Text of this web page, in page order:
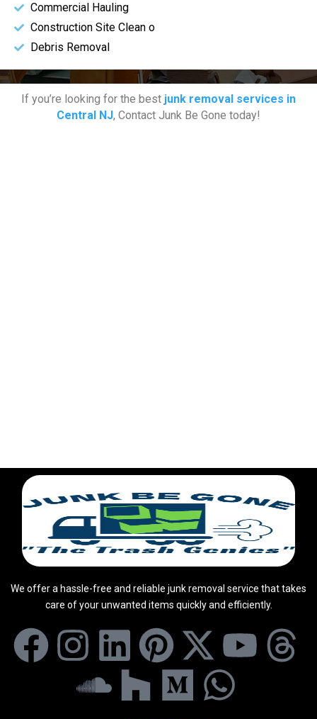
Commercial Hauling
Construction Site Clean o
Debris Removal
If you’re looking for the best junk removal services in
Central NJ, Contact Junk Be Gone today!
We offer a hassle-free and reliable junk removal service that takes
care of your unwanted items quickly and efficiently.